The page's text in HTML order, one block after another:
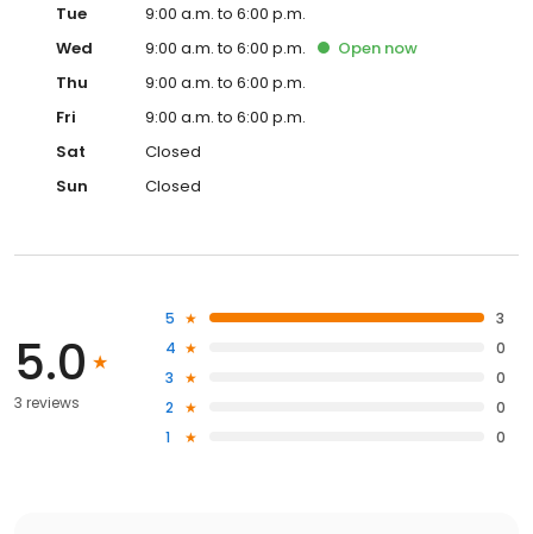
Tue
9:00 a.m. to 6:00 p.m.
Wed
9:00 a.m. to 6:00 p.m. Open now
Thu
9:00 a.m. to 6:00 p.m.
Fri
9:00 a.m. to 6:00 p.m.
Sat
Closed
Sun
Closed
5.0
3 reviews
5
3
4
0
3
0
2
0
1
0